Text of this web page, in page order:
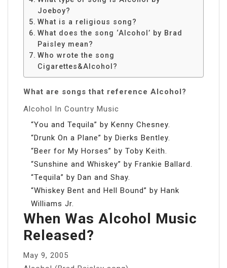
Joeboy?
What is a religious song?
What does the song ‘Alcohol’ by Brad
Paisley mean?
Who wrote the song
Cigarettes&Alcohol?
What are songs that reference Alcohol?
Alcohol In Country Music
“You and Tequila” by Kenny Chesney.
“Drunk On a Plane” by Dierks Bentley.
“Beer for My Horses” by Toby Keith.
“Sunshine and Whiskey” by Frankie Ballard.
“Tequila” by Dan and Shay.
“Whiskey Bent and Hell Bound” by Hank
Williams Jr.
When Was Alcohol Music
Released?
May 9, 2005